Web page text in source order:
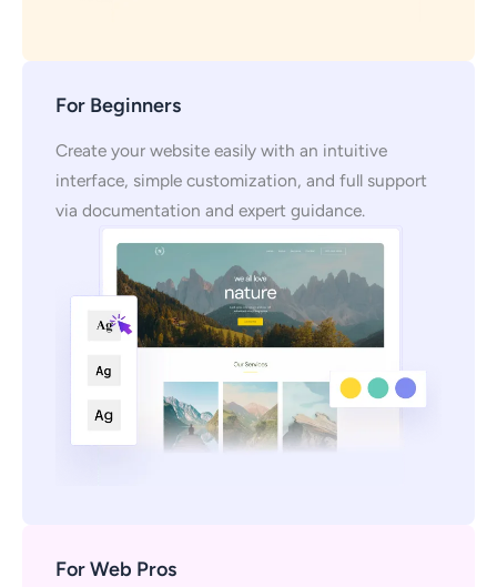
For Beginners
Create your website easily with an intuitive
interface, simple customization, and full support
via documentation and expert guidance.
For Web Pros